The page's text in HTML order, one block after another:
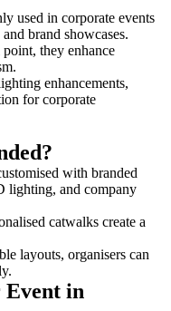
used in corporate events
brand showcases.
they enhance
enhancements,
for corporate
with branded
lighting, and company
catwalks create a
layouts, organisers can
Event in